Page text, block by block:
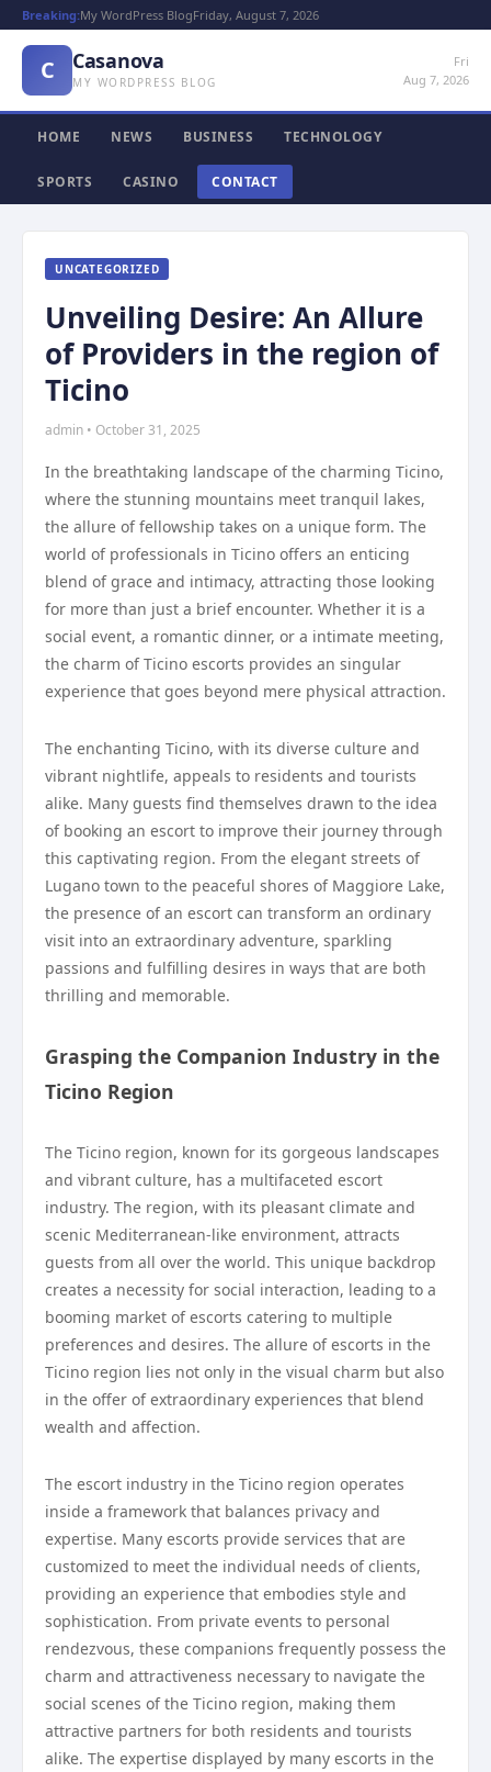
Breaking:My WordPress BlogFriday, August 7, 2026
C Casanova
MY WORDPRESS BLOG
Fri
Aug 7, 2026
HOME NEWS BUSINESS TECHNOLOGY
SPORTS CASINO CONTACT
UNCATEGORIZED
Unveiling Desire: An Allure
of Providers in the region of
Ticino
admin • October 31, 2025
In the breathtaking landscape of the charming Ticino,
where the stunning mountains meet tranquil lakes,
the allure of fellowship takes on a unique form. The
world of professionals in Ticino offers an enticing
blend of grace and intimacy, attracting those looking
for more than just a brief encounter. Whether it is a
social event, a romantic dinner, or a intimate meeting,
the charm of Ticino escorts provides an singular
experience that goes beyond mere physical attraction.
The enchanting Ticino, with its diverse culture and
vibrant nightlife, appeals to residents and tourists
alike. Many guests find themselves drawn to the idea
of booking an escort to improve their journey through
this captivating region. From the elegant streets of
Lugano town to the peaceful shores of Maggiore Lake,
the presence of an escort can transform an ordinary
visit into an extraordinary adventure, sparkling
passions and fulfilling desires in ways that are both
thrilling and memorable.
Grasping the Companion Industry in the
Ticino Region
The Ticino region, known for its gorgeous landscapes
and vibrant culture, has a multifaceted escort
industry. The region, with its pleasant climate and
scenic Mediterranean-like environment, attracts
guests from all over the world. This unique backdrop
creates a necessity for social interaction, leading to a
booming market of escorts catering to multiple
preferences and desires. The allure of escorts in the
Ticino region lies not only in the visual charm but also
in the offer of extraordinary experiences that blend
wealth and affection.
The escort industry in the Ticino region operates
inside a framework that balances privacy and
expertise. Many escorts provide services that are
customized to meet the individual needs of clients,
providing an experience that embodies style and
sophistication. From private events to personal
rendezvous, these companions frequently possess the
charm and attractiveness necessary to navigate the
social scenes of the Ticino region, making them
attractive partners for both residents and tourists
alike. The expertise displayed by many escorts in the